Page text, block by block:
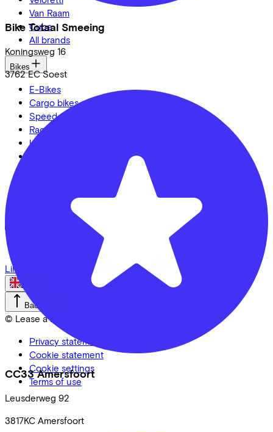
Bike Totaal Smeeing
Koningsweg 16
3762 EC Soest
CC33 Amersfoort
Leusderweg 92
3817KC Amersfoort
Van Raam
Cube
All brands
Bikes
E-Bikes
Cargo bikes
Speed pedelecs
Racing bikes
Urban bike
Adapted bikes
LinkedIn Instagram Facebook
English
Back to top
© Lease a Bike. All Rights Reserved.
Privacy statement
Cookie statement
Cookie settings
Terms of use